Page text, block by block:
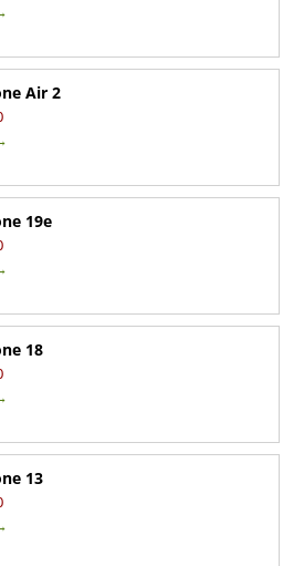
Air 2
19e
18
13